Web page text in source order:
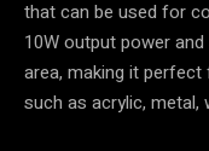
that can be used for
10W output power
area, making it
such as acrylic, metal,